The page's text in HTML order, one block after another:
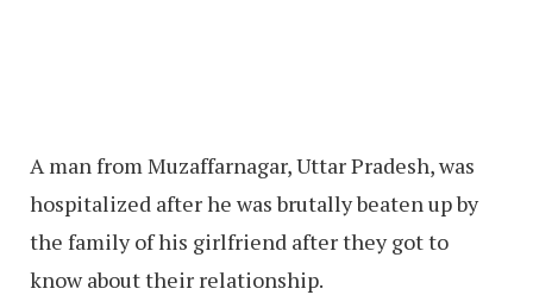
A man from Muzaffarnagar, Uttar Pradesh, was
hospitalized after he was brutally beaten up by
the family of his girlfriend after they got to
know about their relationship.